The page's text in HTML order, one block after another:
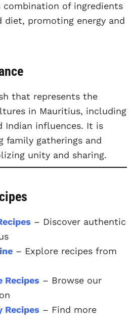
of ingredients
diet, promoting energy and
that represents the
in Mauritius, including
Indian influences. It is
family gatherings and
unity and sharing.
– Discover authentic
– Explore recipes from
Recipes – Browse our
– Find more